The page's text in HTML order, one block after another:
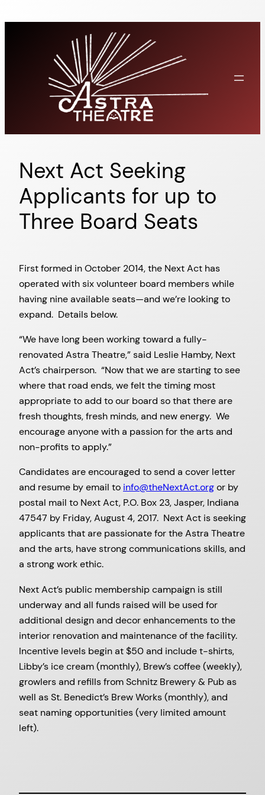
Next Act Seeking
Applicants for up to
Three Board Seats
First formed in October 2014, the Next Act has
operated with six volunteer board members while
having nine available seats—and we’re looking to
expand. Details below.
“We have long been working toward a fully-
renovated Astra Theatre,” said Leslie Hamby, Next
Act’s chairperson. “Now that we are starting to see
where that road ends, we felt the timing most
appropriate to add to our board so that there are
fresh thoughts, fresh minds, and new energy. We
encourage anyone with a passion for the arts and
non-profits to apply.”
Candidates are encouraged to send a cover letter
and resume by email to info@theNextAct.orgor by
postal mail to Next Act, P.O. Box 23, Jasper, Indiana
47547 by Friday, August 4, 2017. Next Act is seeking
applicants that are passionate for the Astra Theatre
and the arts, have strong communications skills, and
a strong work ethic.
Next Act’s public membership campaign is still
underway and all funds raised will be used for
additional design and decor enhancements to the
interior renovation and maintenance of the facility.
Incentive levels begin at $50 and include t-shirts,
Libby’s ice cream (monthly), Brew’s coffee (weekly),
growlers and refills from Schnitz Brewery & Pub as
well as St. Benedict’s Brew Works (monthly), and
seat naming opportunities (very limited amount
left).